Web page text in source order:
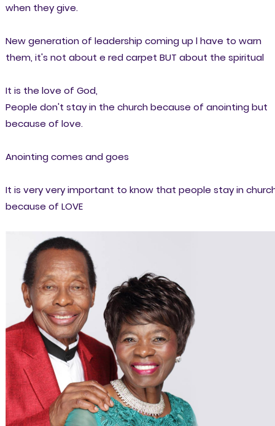
when they give.
New generation of leadership coming up l have to warn
them, it's not about e red carpet BUT about the spiritual
It is the love of God,
People don't stay in the church because of anointing but
because of love.
Anointing comes and goes
It is very very important to know that people stay in
because of LOVE